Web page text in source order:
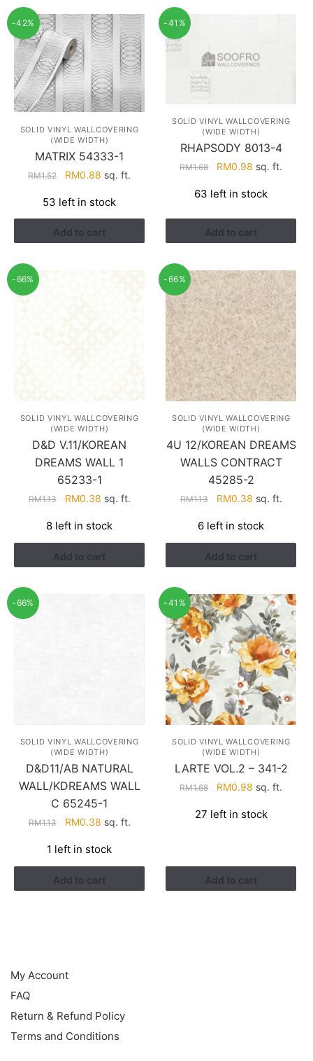
-42%
SOLID VINYL WALLCOVERING
(WIDE WIDTH)
MATRIX 54333-1
RM1.52
Original
was:
RM1.52.
RM0.88 Current
is:
RM0.88.
sq. ft.
53 left in stock
Add to cart
-41%
SOLID VINYL WALLCOVERING
(WIDE WIDTH)
RHAPSODY 8013-4
RM1.68
Original
was:
RM0.98 Current
is:
sq. ft.
63 left in stock
Add to cart
-66%
SOLID VINYL WALLCOVERING
(WIDE WIDTH)
D&D V.11/KOREAN
DREAMS WALL 1
65233-1
RM1.13
Original
was:
RM1.13.
RM0.38Current
is:
RM0.38.
sq. ft.
8 left in stock
Add to cart
-66%
SOLID VINYL WALLCOVERING
(WIDE WIDTH)
4U 12/KOREAN DREAMS
WALLS CONTRACT
45285-2
RM1.13
Original
was:
RM1.13.
RM0.38Current
is:
RM0.38.
sq. ft.
6 left in stock
Add to cart
-66%
SOLID VINYL WALLCOVERING
(WIDE WIDTH)
D&D11/AB NATURAL
WALL/KDREAMS WALL
C 65245-1
RM1.13
Original
was:
RM1.13.
RM0.38Current
is:
RM0.38.
sq. ft.
1 left in stock
Add to cart
-41%
SOLID VINYL WALLCOVERING
(WIDE WIDTH)
LARTE VOL.2 – 341-2
RM1.68
Original
was:
RM0.98 Current
is:
sq. ft.
27 left in stock
Add to cart
My Account
FAQ
Return & Refund Policy
Terms and Conditions